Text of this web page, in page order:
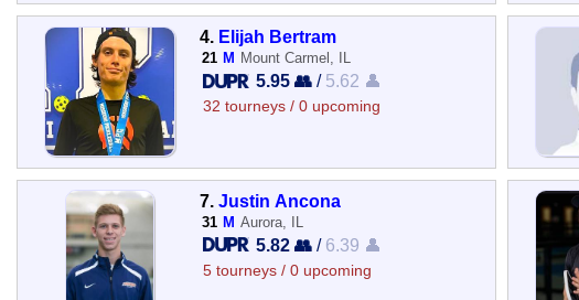
4. Elijah Bertram
21 M Mount Carmel, IL
5.95 👥 / 5.62 👤
32 tourneys / 0 upcoming
7. Justin Ancona
31 M Aurora, IL
5.82 👥 / 6.39 👤
5 tourneys / 0 upcoming